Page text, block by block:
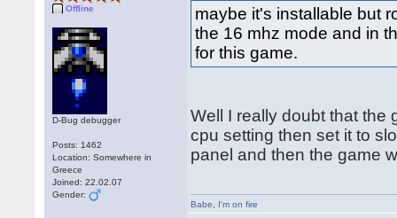
Offline
D-Bug debugger
Posts: 1462
Location: Somewhere in
Greece
Joined: 22.02.07
Gender:
maybe it's installable but
the 16 mhz mode and in
for this game.
Well I really doubt that the
cpu setting then set it to
panel and then the game
Babe I'm on fire